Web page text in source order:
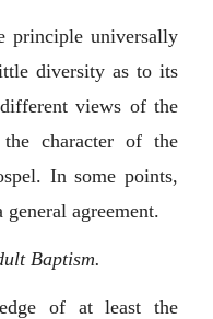
principle universally
diversity as to its
views of the
character of the
In some points,
general agreement.
Baptism.
of at least the